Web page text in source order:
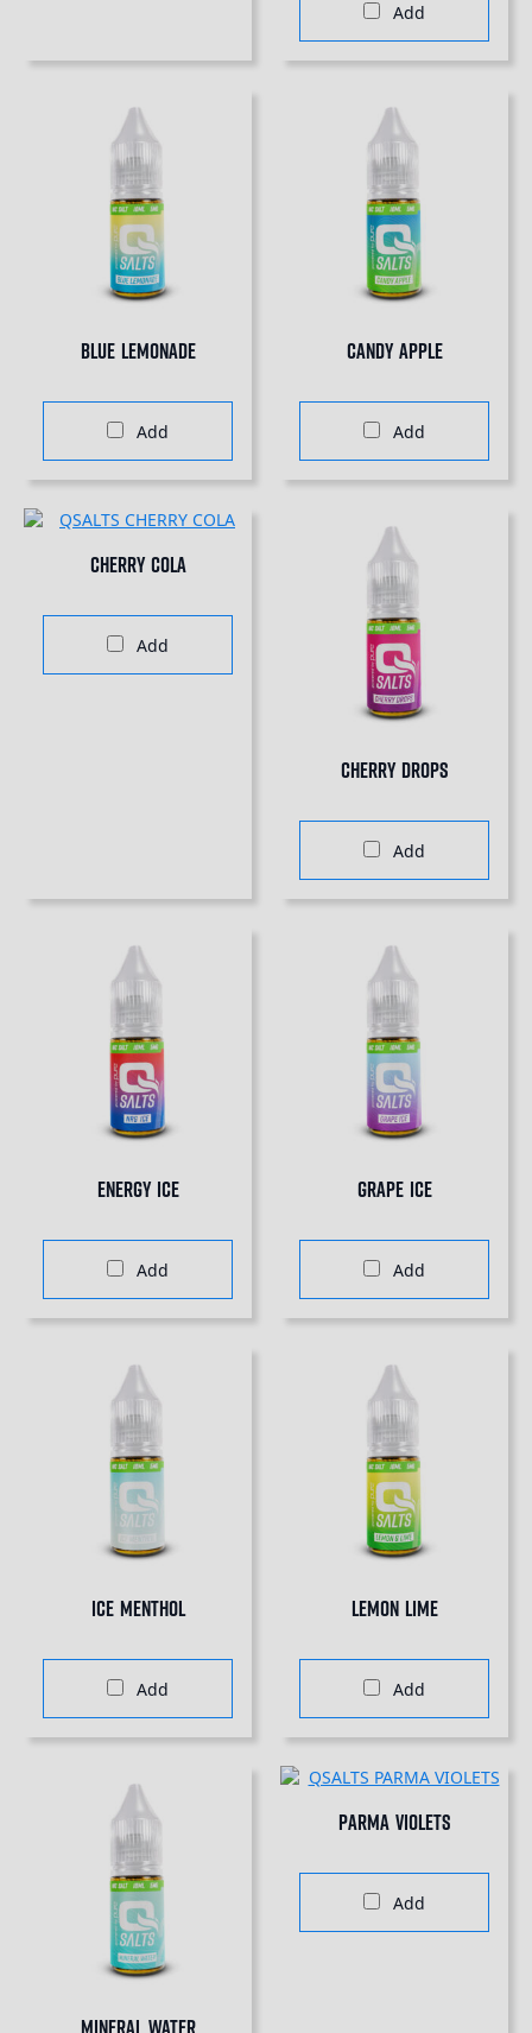
Add
Blue Lemonade
Add
Candy Apple
Add
Cherry Cola
Add
Cherry Drops
Add
Energy Ice
Add
Grape Ice
Add
Ice Menthol
Add
Lemon Lime
Add
Mineral Water
Parma Violets
Add